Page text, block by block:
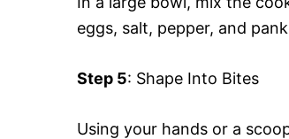
eggs, salt, pepper, and
Step 5: Shape Into Bites
Using your hands or a